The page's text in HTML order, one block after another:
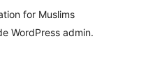
for Muslims
WordPress admin.